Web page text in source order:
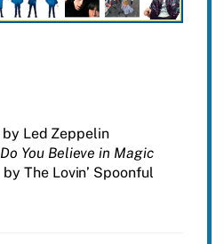
by Led Zeppelin
Do You Believe in Magic
by The Lovin’ Spoonful